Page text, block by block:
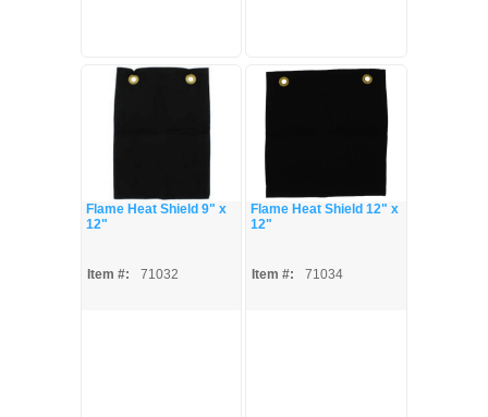
Flame Heat Shield 9" x
12"
Item #: 71032
Flame Heat Shield 12" x
12"
Item #: 71034